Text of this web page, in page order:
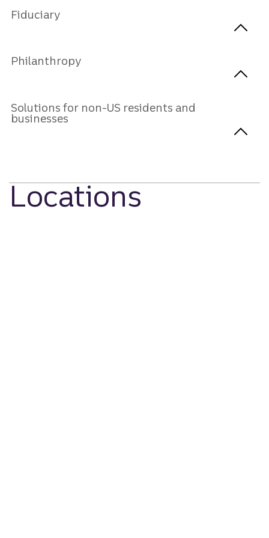
Fiduciary
Philanthropy
Solutions for non-US residents and
businesses
Locations